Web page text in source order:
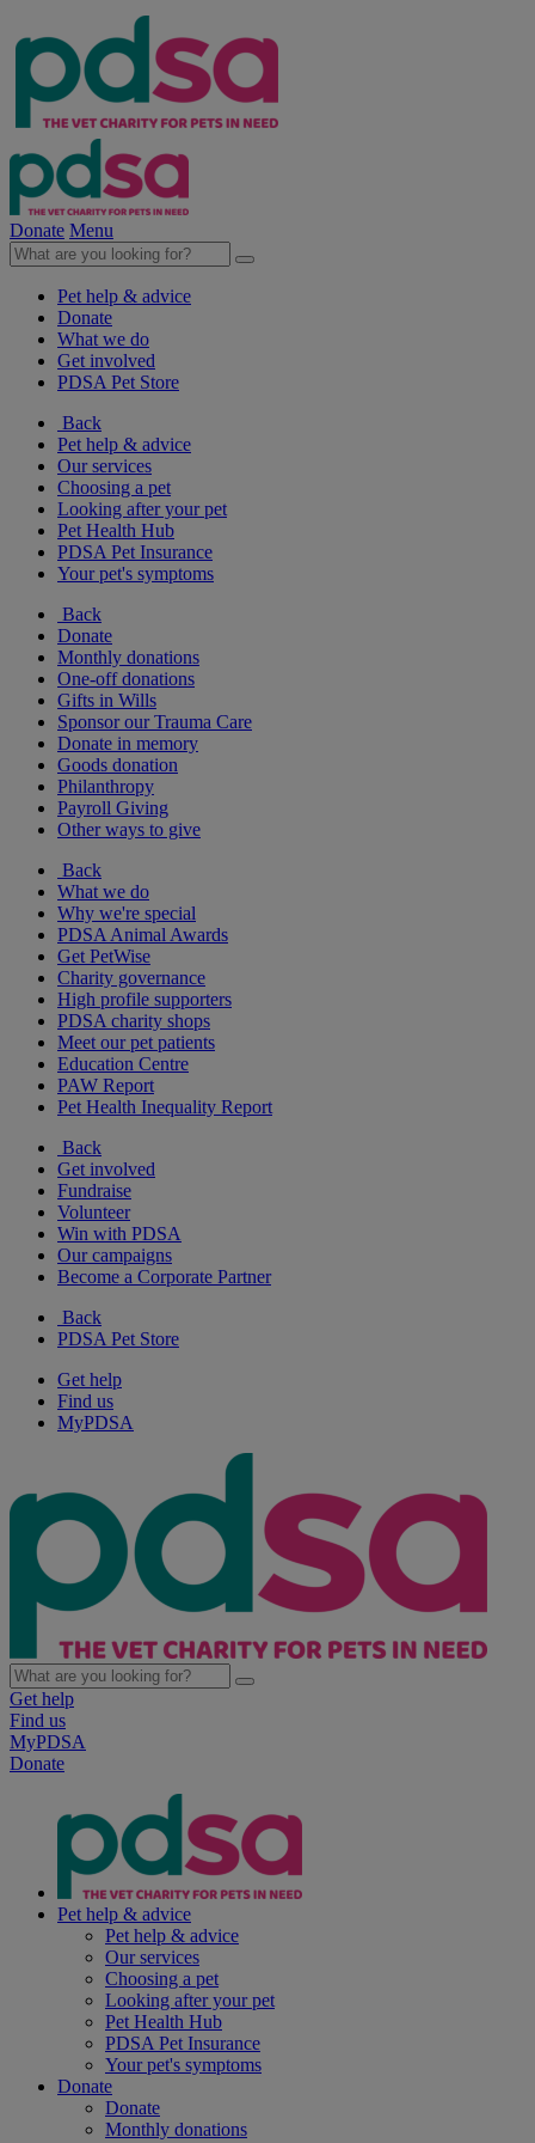
Donate Menu
Pet help & advice
Donate
What we do
Get involved
PDSA Pet Store
Back
Pet help & advice
Our services
Choosing a pet
Looking after your pet
Pet Health Hub
PDSA Pet Insurance
Your pet's symptoms
Back
Donate
Monthly donations
One-off donations
Gifts in Wills
Sponsor our Trauma Care
Donate in memory
Goods donation
Philanthropy
Payroll Giving
Other ways to give
Back
What we do
Why we're special
PDSA Animal Awards
Get PetWise
Charity governance
High profile supporters
PDSA charity shops
Meet our pet patients
Education Centre
PAW Report
Pet Health Inequality Report
Back
Get involved
Fundraise
Volunteer
Win with PDSA
Our campaigns
Become a Corporate Partner
Back
PDSA Pet Store
Get help
Find us
MyPDSA
Get help
Find us
MyPDSA
Donate
Pet help & advice
Pet help & advice
Our services
Choosing a pet
Looking after your pet
Pet Health Hub
PDSA Pet Insurance
Your pet's symptoms
Donate
Donate
Monthly donations